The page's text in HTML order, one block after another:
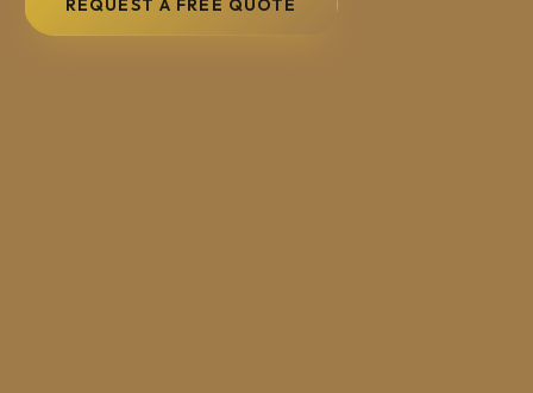
REQUEST A FREE QUOTE